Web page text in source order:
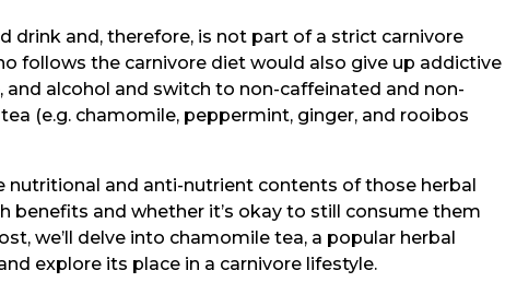
drink and, therefore, is not part of a strict carnivore
follows the carnivore diet would also give up addictive
and alcohol and switch to non-caffeinated and non-
(e.g. chamomile, peppermint, ginger, and rooibos
nutritional and anti-nutrient contents of those herbal
benefits and whether it’s okay to still consume them
we’ll delve into chamomile tea, a popular herbal
explore its place in a carnivore lifestyle.